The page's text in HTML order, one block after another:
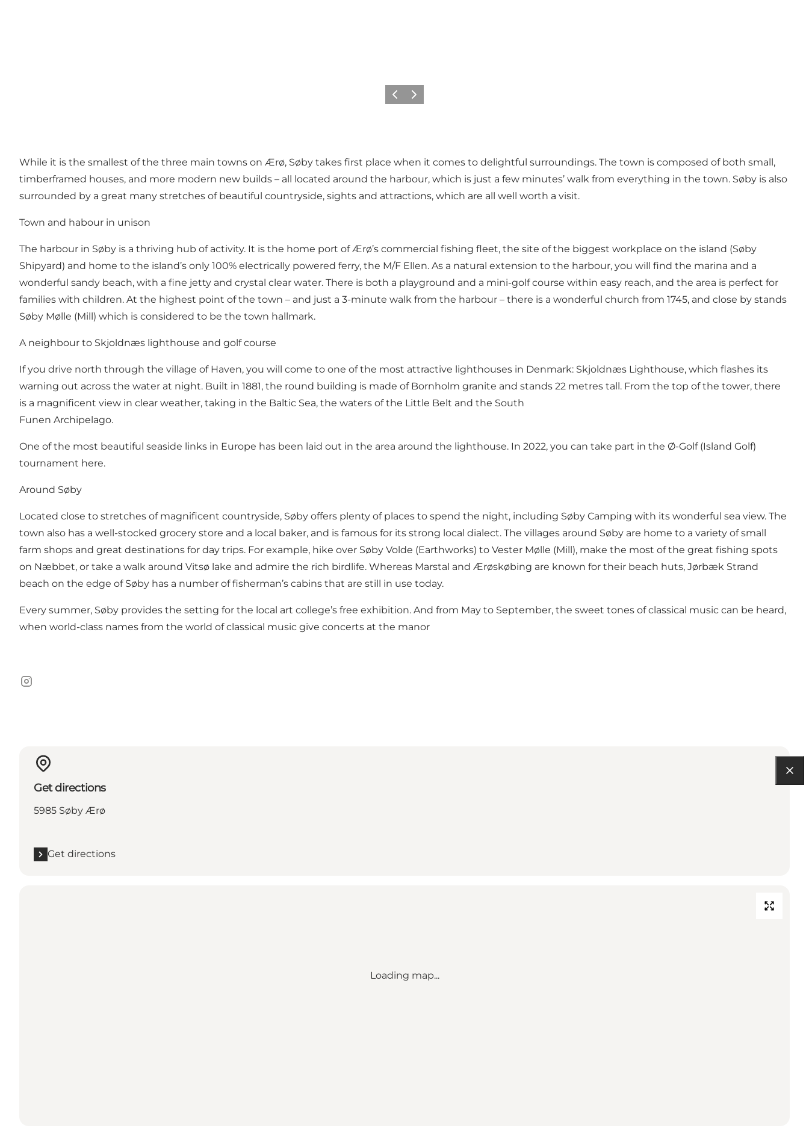
Previous
Next
While it is the smallest of the three main towns on Ærø, Søby takes first place when it comes to delightful surroundings. The town is composed of both small,
timberframed houses, and more modern new builds – all located around the harbour, which is just a few minutes’ walk from everything in the town. Søby is also
surrounded by a great many stretches of beautiful countryside, sights and attractions, which are all well worth a visit.
Town and habour in unison
The harbour in Søby is a thriving hub of activity. It is the home port of Ærø’s commercial fishing fleet, the site of the biggest workplace on the island (Søby
Shipyard) and home to the island’s only 100% electrically powered ferry, the M/F Ellen. As a natural extension to the harbour, you will find the marina and a
wonderful sandy beach, with a fine jetty and crystal clear water. There is both a playground and a mini-golf course within easy reach, and the area is perfect for
families with children. At the highest point of the town – and just a 3-minute walk from the harbour – there is a wonderful church from 1745, and close by stands
Søby Mølle (Mill) which is considered to be the town hallmark.
A neighbour to Skjoldnæs lighthouse and golf course
If you drive north through the village of Haven, you will come to one of the most attractive lighthouses in Denmark: Skjoldnæs Lighthouse, which flashes its
warning out across the water at night. Built in 1881, the round building is made of Bornholm granite and stands 22 metres tall. From the top of the tower, there
is a magnificent view in clear weather, taking in the Baltic Sea, the waters of the Little Belt and the South
Funen Archipelago.
One of the most beautiful seaside links in Europe has been laid out in the area around the lighthouse. In 2022, you can take part in the Ø-Golf (Island Golf)
tournament here.
Around Søby
Located close to stretches of magnificent countryside, Søby offers plenty of places to spend the night, including Søby Camping with its wonderful sea view. The
town also has a well-stocked grocery store and a local baker, and is famous for its strong local dialect. The villages around Søby are home to a variety of small
farm shops and great destinations for day trips. For example, hike over Søby Volde (Earthworks) to Vester Mølle (Mill), make the most of the great fishing spots
on Næbbet, or take a walk around Vitsø lake and admire the rich birdlife. Whereas Marstal and Ærøskøbing are known for their beach huts, Jørbæk Strand
beach on the edge of Søby has a number of fisherman’s cabins that are still in use today.
Every summer, Søby provides the setting for the local art college’s free exhibition. And from May to September, the sweet tones of classical music can be heard,
when world-class names from the world of classical music give concerts at the manor
Instagram
Get directions
5985 Søby Ærø
Get directions
Loading map...